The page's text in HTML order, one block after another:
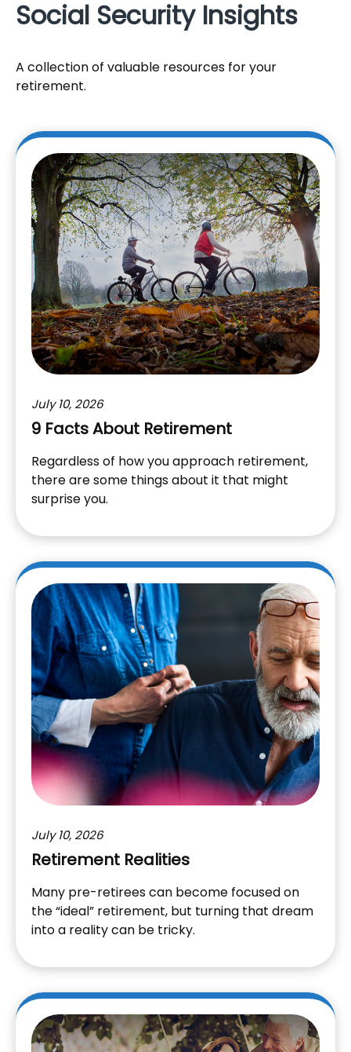
Social Security Insights
A collection of valuable resources for your
retirement.
July 10, 2026
9 Facts About Retirement
Regardless of how you approach retirement,
there are some things about it that might
surprise you.
July 10, 2026
Retirement Realities
Many pre-retirees can become focused on
the “ideal” retirement, but turning that dream
into a reality can be tricky.